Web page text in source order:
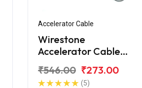
Accelerator Cable
Wirestone
Accelerator Cable
150 Street
₹546.00 ₹273.00
(5)